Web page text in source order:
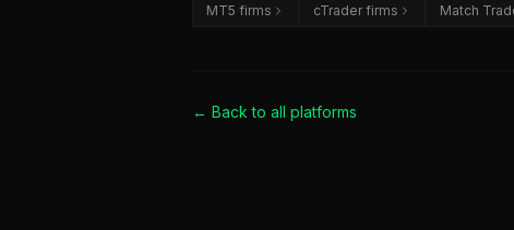
MT5 firms cTrader firms Match
← Back to all platforms